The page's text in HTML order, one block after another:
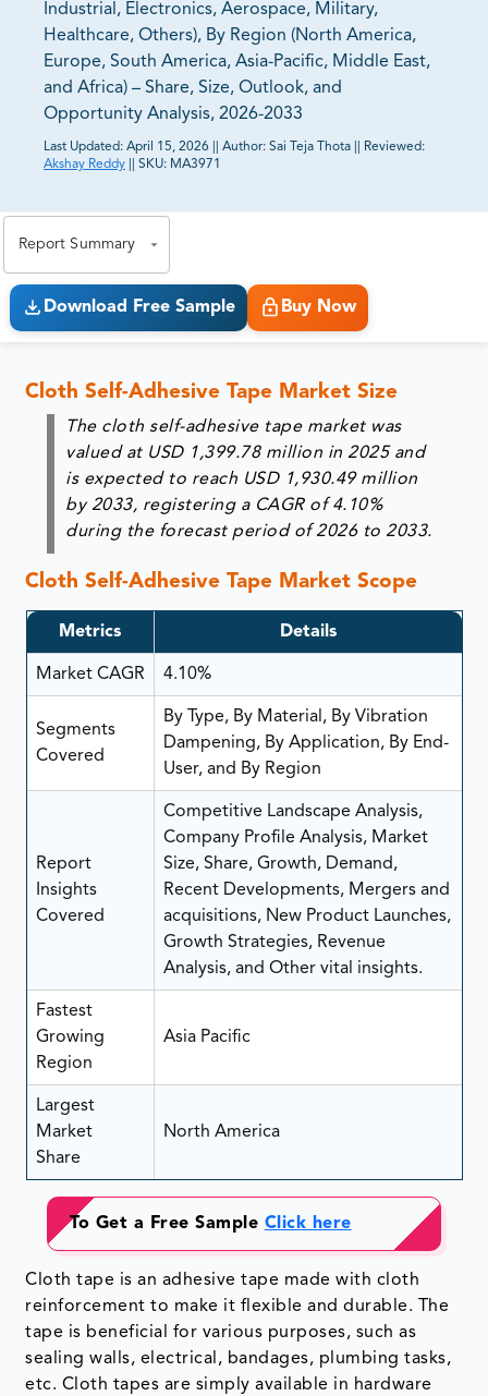
Industrial, Electronics, Aerospace, Military,
Healthcare, Others), By Region (North America,
Europe, South America, Asia-Pacific, Middle East,
and Africa) – Share, Size, Outlook, and
Opportunity Analysis, 2026-2033
Last Updated: April 15, 2026 Author: Sai Teja Thota
Reviewed:
Akshay Reddy
SKU: MA3971
Report Summary
Download Free Sample Buy Now
Cloth Self-Adhesive Tape Market Size
The cloth self-adhesive tape market was
valued at USD 1,399.78 million in 2025 and
is expected to reach USD 1,930.49 million
by 2033, registering a CAGR of 4.10%
during the forecast period of 2026 to 2033.
Cloth Self-Adhesive Tape Market Scope
Metrics Details
Market CAGR 4.10%
Segments
Covered
By Type, By Material, By Vibration
Dampening, By Application, By End-
User, and By Region
Report
Insights
Covered
Competitive Landscape Analysis,
Company Profile Analysis, Market
Size, Share, Growth, Demand,
Recent Developments, Mergers and
acquisitions, New Product Launches,
Growth Strategies, Revenue
Analysis, and Other vital insights.
Fastest
Growing
Region
Asia Pacific
Largest
Market
Share
North America
To Get a Free Sample Click here
Cloth tape is an adhesive tape made with cloth
reinforcement to make it flexible and durable. The
tape is beneficial for various purposes, such as
sealing walls, electrical, bandages, plumbing tasks,
etc. Cloth tapes are simply available in hardware